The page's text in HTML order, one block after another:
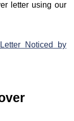
letter using our
Noticed by